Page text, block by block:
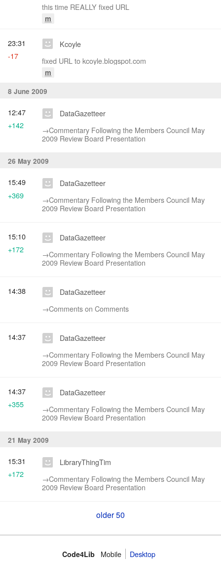
this time REALLY fixed URL
m
Kcoyle
fixed URL to kcoyle.blogspot.com
m
23:31
-17
8 June 2009
DataGazetteer
→‎Commentary Following the Members Council May
2009 Review Board Presentation
12:47
+142
26 May 2009
DataGazetteer
→‎Commentary Following the Members Council May
2009 Review Board Presentation
15:49
+369
DataGazetteer
→‎Commentary Following the Members Council May
2009 Review Board Presentation
15:10
+172
DataGazetteer
→‎Comments on Comments
14:38
DataGazetteer
→‎Commentary Following the Members Council May
2009 Review Board Presentation
14:37
DataGazetteer
→‎Commentary Following the Members Council May
2009 Review Board Presentation
14:37
+355
21 May 2009
LibraryThingTim
→‎Commentary Following the Members Council May
2009 Review Board Presentation
15:31
+172
older 50
Code4Lib Mobile Desktop